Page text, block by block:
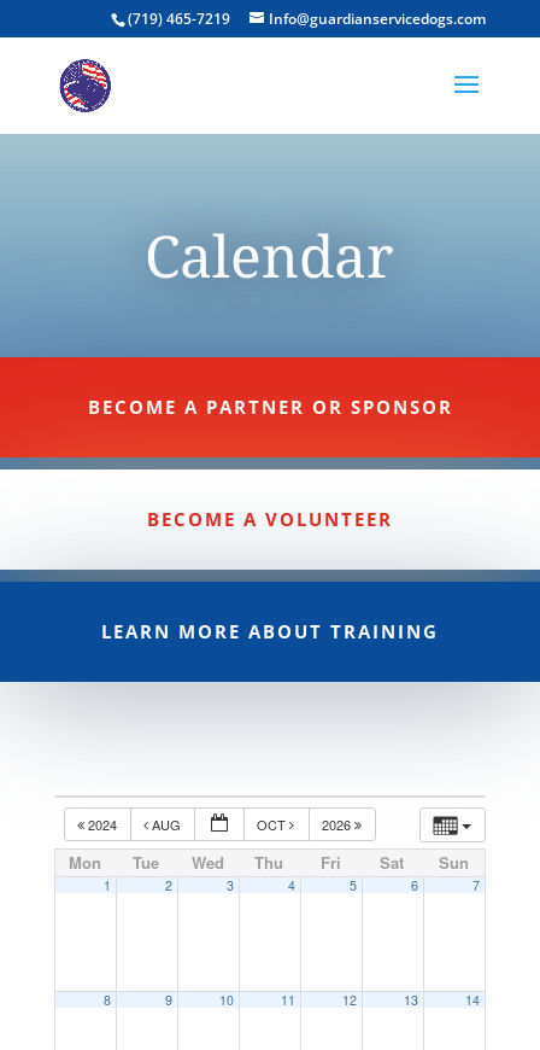
(719) 465-7219 Info@guardianservicedogs.com
Calendar
BECOME A PARTNER OR SPONSOR
BECOME A VOLUNTEER
LEARN MORE ABOUT TRAINING
2024 AUG OCT 2026
Mon Tue Wed Thu Fri Sat Sun
1 2 3 4 5 6 7
8 9 10 11 12 13 14